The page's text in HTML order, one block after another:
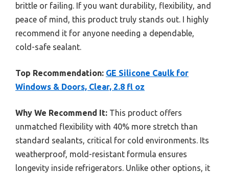
brittle or failing. If you want durability, flexibility, and
peace of mind, this product truly stands out. I highly
recommend it for anyone needing a dependable,
cold-safe sealant.
Top Recommendation: GE Silicone Caulk for
Windows & Doors, Clear, 2.8 fl oz
Why We Recommend It: This product offers
unmatched flexibility with 40% more stretch than
standard sealants, critical for cold environments. Its
weatherproof, mold-resistant formula ensures
longevity inside refrigerators. Unlike other options, it